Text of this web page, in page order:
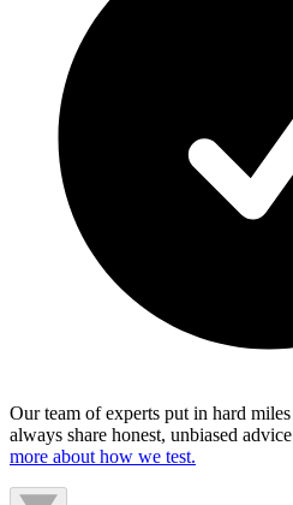
Our team of experts put in hard
always share honest, unbiased
more about how we test.